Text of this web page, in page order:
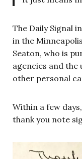
The Daily Signal
in the
Seaton, who is
agencies and the
other personal
Within a few
thank you note